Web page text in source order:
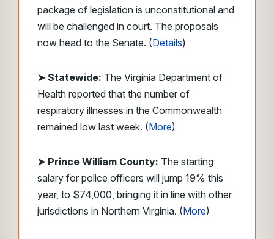
package of legislation is unconstitutional and
will be challenged in court. The proposals
now head to the Senate. (Details)
➤ Statewide: The Virginia Department of
Health reported that the number of
respiratory illnesses in the Commonwealth
remained low last week. (More)
➤ Prince William County: The starting
salary for police officers will jump 19% this
year, to $74,000, bringing it in line with other
jurisdictions in Northern Virginia. (More)